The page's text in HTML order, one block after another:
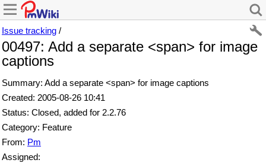
Issue tracking /
00497: Add a separate <span> for image
captions
Summary: Add a separate <span> for image captions
Created: 2005-08-26 10:41
Status: Closed, added for 2.2.76
Category: Feature
From: Pm
Assigned: